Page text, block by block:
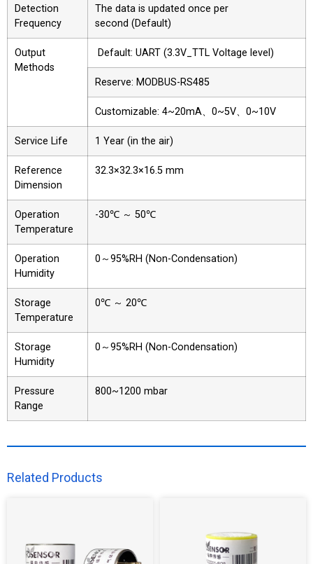
Detection
Frequency
The data is updated once per
second (Default)
Output
Methods
Default: UART (3.3V_TTL Voltage level)
Reserve: MODBUS-RS485
Customizable: 4~20mA、0~5V、0~10V
Service Life 1 Year (in the air)
Reference
Dimension
32.3×32.3×16.5 mm
Operation
Temperature
-30℃ ～ 50℃
Operation
Humidity
0～95%RH (Non-Condensation)
Storage
Temperature
0℃ ～ 20℃
Storage
Humidity
0～95%RH (Non-Condensation)
Pressure
Range
800~1200 mbar
Related Products​